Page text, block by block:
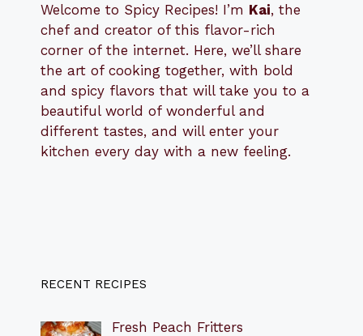
Welcome to Spicy Recipes! I’m Kai, the
chef and creator of this flavor-rich
corner of the internet. Here, we’ll share
the art of cooking together, with bold
and spicy flavors that will take you to a
beautiful world of wonderful and
different tastes, and will enter your
kitchen every day with a new feeling.
RECENT RECIPES
Fresh Peach Fritters